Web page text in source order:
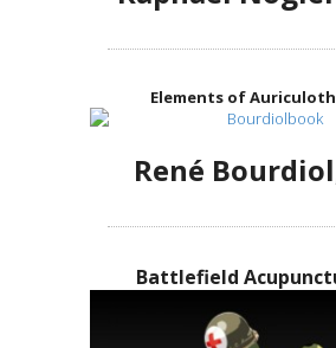
Elements of
René
Battlefield